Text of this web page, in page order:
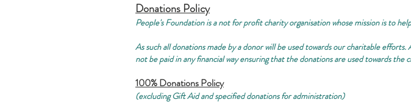
Donations Policy
People's Foundation is a not for profit charity organisation whose mission is to
As such all donations made by a donor will be used towards our charitable
not be paid in any financial way ensuring that the donations are used towards the
100% Donations Policy
(excluding Gift Aid and specified donations for administration)